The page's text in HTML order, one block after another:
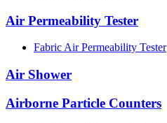
Air Permeability Tester
Fabric Air Permeability Tester
Air Shower
Airborne Particle Counters